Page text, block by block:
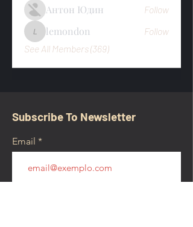
Антон Юдин Follow
lemondon
lemondon
Follow
See All Members (369)
Subscribe To Newsletter
Email